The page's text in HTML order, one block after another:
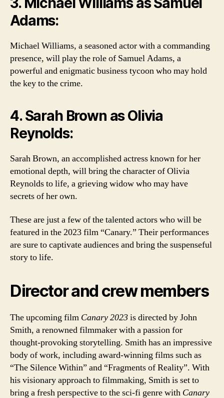
Adams:
Michael Williams, a seasoned actor with a commanding
presence, will play the role of Samuel Adams, a
powerful and enigmatic business tycoon who may hold
the key to the crime.
4. Sarah Brown as Olivia
Reynolds:
Sarah Brown, an accomplished actress known for her
emotional depth, will bring the character of Olivia
Reynolds to life, a grieving widow who may have
secrets of her own.
These are just a few of the talented actors who will be
featured in the 2023 film “Canary.” Their performances
are sure to captivate audiences and bring the suspenseful
story to life.
Director and crew members
The upcoming film Canary 2023is directed by John
Smith, a renowned filmmaker with a passion for
thought-provoking storytelling. Smith has an impressive
body of work, including award-winning films such as
“The Silence Within” and “Fragments of Reality”. With
his visionary approach to filmmaking, Smith is set to
bring a fresh perspective to the sci-fi genre with Canary